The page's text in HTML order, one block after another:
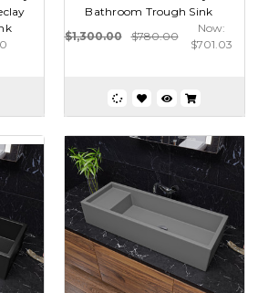
Bathroom Trough Sink
$1,300.00
$780.00
Now:
$701.03